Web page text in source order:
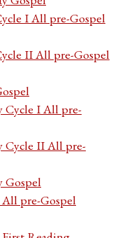
I All pre-Gospel
II All pre-Gospel
Cycle I All pre-
Cycle II All pre-
Gospel
pre-Gospel